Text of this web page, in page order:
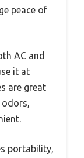
peace of
AC and
it at
are great
portability,